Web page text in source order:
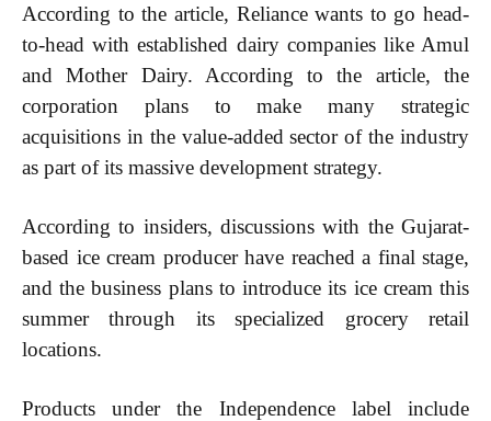
Etiam est nibh, lobortis sit
Praesent euismod ac
Ut mollis pellentesque tortor
Orci varius natoque dolor
According to the article, Reliance wants to go head-
to-head with established dairy companies like Amul
and Mother Dairy. According to the article, the
corporation plans to make many strategic
acquisitions in the value-added sector of the industry
as part of its massive development strategy.
According to insiders, discussions with the Gujarat-
based ice cream producer have reached a final stage,
and the business plans to introduce its ice cream this
summer through its specialized grocery retail
locations.
Products under the Independence label include